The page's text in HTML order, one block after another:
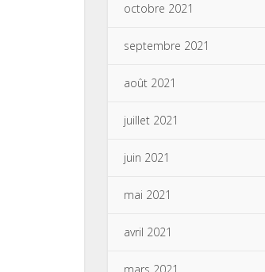
octobre 2021
septembre 2021
août 2021
juillet 2021
juin 2021
mai 2021
avril 2021